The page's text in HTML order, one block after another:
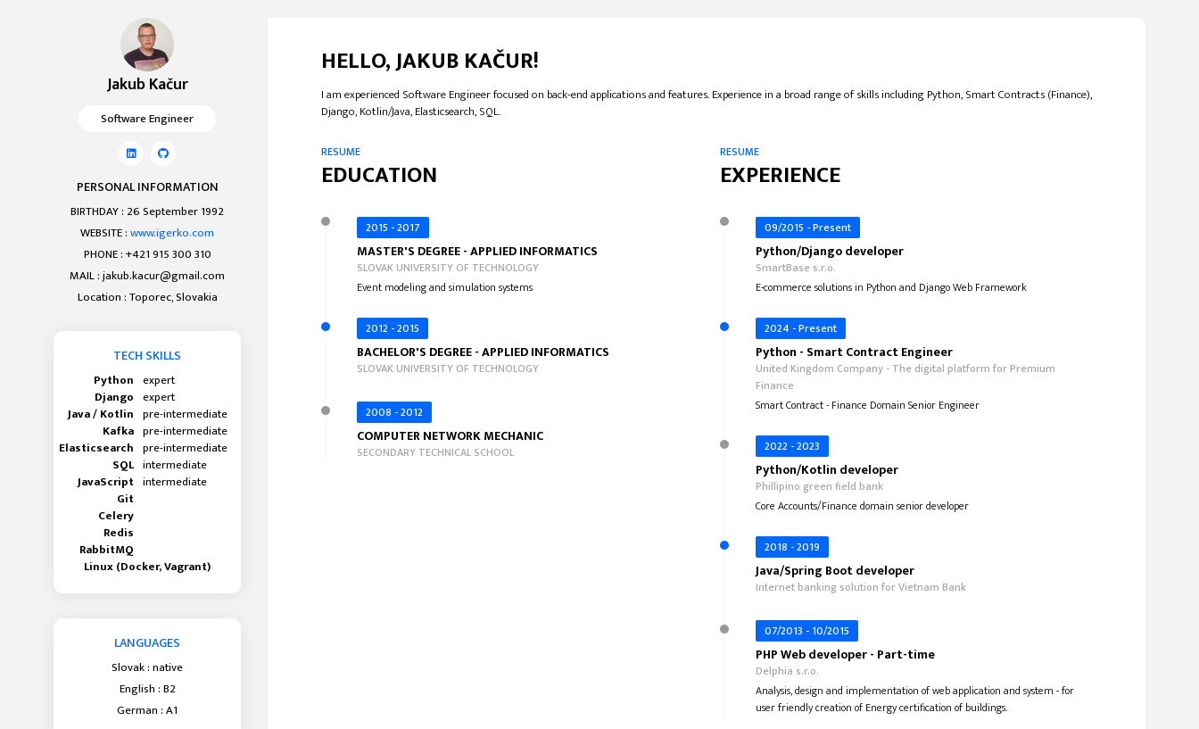
Jakub Kačur
Software Engineer
PERSONAL INFORMATION
BIRTHDAY : 26 September 1992
WEBSITE :www.igerko.com
PHONE : +421 915 300 310
MAIL :jakub.kacur@gmail.com
Location : Toporec, Slovakia
TECH SKILLS
Python expert
Django expert
Java / Kotlin pre-intermediate
Kafka pre-intermediate
Elasticsearch pre-intermediate
SQL intermediate
JavaScript intermediate
Git
Celery
Redis
RabbitMQ
Linux (Docker, Vagrant)
LANGUAGES
Slovak : native
English : B2
German : A1
HELLO, JAKUB KAČUR!
I am experienced Software Engineer focused on back-end applications and features. Experience in a broad range of skills including Python, Smart Contracts (Finance),
Django, Kotlin/Java, Elasticsearch, SQL.
RESUME
EDUCATION
2015 - 2017
MASTER'S DEGREE - APPLIED INFORMATICS
SLOVAK UNIVERSITY OF TECHNOLOGY
Event modeling and simulation systems
2012 - 2015
BACHELOR'S DEGREE - APPLIED INFORMATICS
SLOVAK UNIVERSITY OF TECHNOLOGY
2008 - 2012
COMPUTER NETWORK MECHANIC
SECONDARY TECHNICAL SCHOOL
RESUME
EXPERIENCE
09/2015 - Present
Python/Django developer
SmartBase s.r.o.
E-commerce solutions in Python and Django Web Framework
2024 - Present
Python - Smart Contract Engineer
United Kingdom Company - The digital platform for Premium
Finance
Smart Contract - Finance Domain Senior Engineer
2022 - 2023
Python/Kotlin developer
Phillipino green field bank
Core Accounts/Finance domain senior developer
2018 - 2019
Java/Spring Boot developer
Internet banking solution for Vietnam Bank
07/2013 - 10/2015
PHP Web developer - Part-time
Delphia s.r.o.
Analysis, design and implementation of web application and system - for
user friendly creation of Energy certification of buildings.